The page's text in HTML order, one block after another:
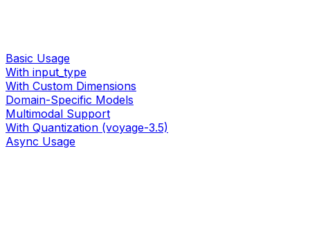
Basic Usage
With input_type
With Custom Dimensions
Domain-Specific Models
Multimodal Support
With Quantization (voyage-3.5)
Async Usage